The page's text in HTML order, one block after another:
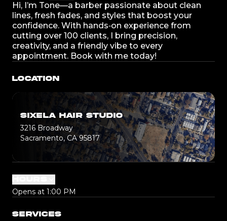
Hi, I’m Tone—a barber passionate about clean
lines, fresh fades, and styles that boost your
confidence. With hands‑on experience from
cutting over 100 clients, I bring precision,
creativity, and a friendly vibe to every
appointment. Book with me today!
LOCATION
SIXELA HAIR STUDIO
3216 Broadway
Sacramento, CA 95817
Opens at 1:00 PM
SERVICES